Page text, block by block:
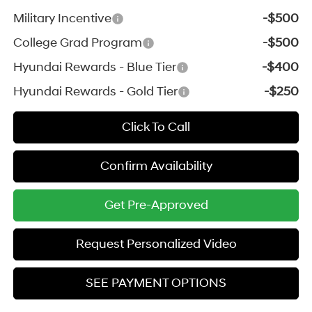
Military Incentive
-$500
College Grad Program
-$500
Hyundai Rewards - Blue Tier
-$400
Hyundai Rewards - Gold Tier
-$250
Click To Call
Confirm Availability
Get Pre-Approved
Request Personalized Video
SEE PAYMENT OPTIONS